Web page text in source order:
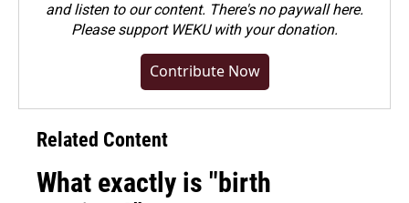
and listen to our content. There's no paywall here.
Pleasesupport WEKU with your donation.
Contribute Now
Related Content
What exactly is "birth